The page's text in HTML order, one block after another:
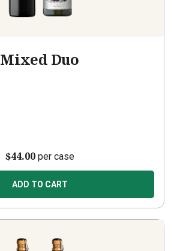
Mixed Duo
$44.00per case
ADD TO CART